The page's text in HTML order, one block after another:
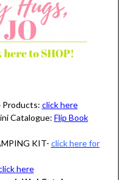
Products: click here
Catalogue: Flip Book
KIT- click here for
here